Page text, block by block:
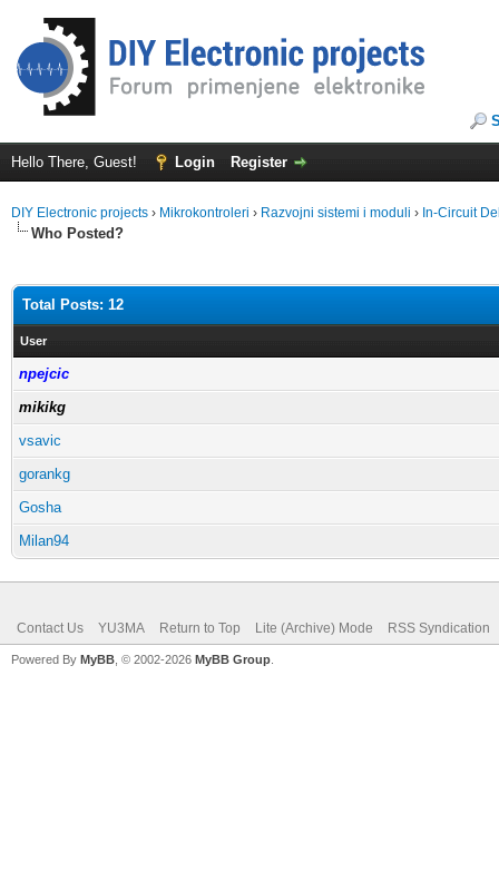
Hello There, Guest! Login Register
DIY Electronic projects › Mikrokontroleri › Razvojni sistemi i moduli › In-Circuit
Who Posted?
Total Posts: 12
User
npejcic
mikikg
vsavic
gorankg
Gosha
Milan94
Contact Us YU3MA Return to Top Lite (Archive) Mode RSS Syndication
Powered By MyBB , © 2002-2026 MyBB Group